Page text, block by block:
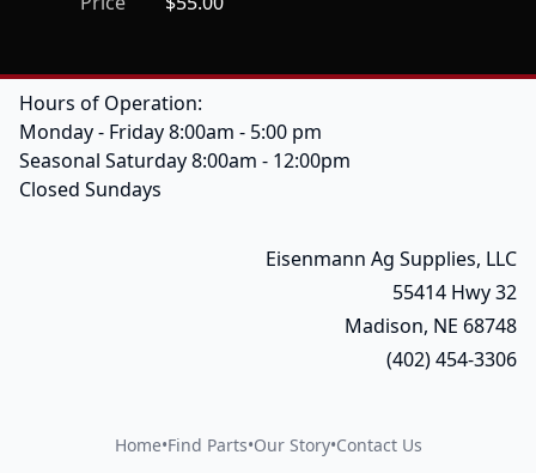
Hours of Operation:
Monday - Friday 8:00am - 5:00 pm
Seasonal Saturday 8:00am - 12:00pm
Closed Sundays
Eisenmann Ag Supplies, LLC
55414 Hwy 32
Madison, NE 68748
(402) 454-3306
Home•Find Parts•Our Story•Contact Us